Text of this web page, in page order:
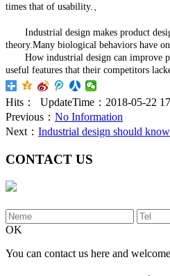
times that of usability.、
Industrial design makes product
theory.Many biological behaviors have
How industrial design can improve
useful features that their competitors
Hits： UpdateTime：2018-05-22
Previous： No Information
Next： Industrial design should
CONTACT US
OK
You can contact us here and